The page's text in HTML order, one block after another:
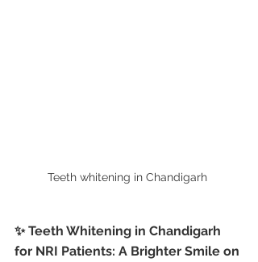
Teeth whitening in Chandigarh
✨ Teeth Whitening in Chandigarh
for NRI Patients: A Brighter Smile on